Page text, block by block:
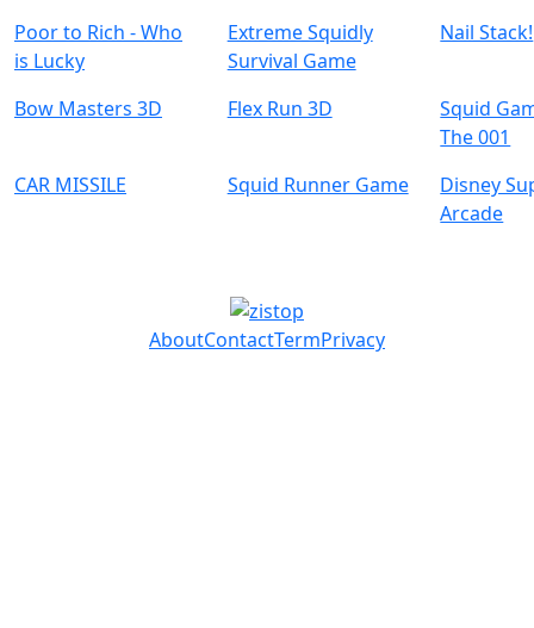
Poor to Rich - Who
is Lucky
Extreme Squidly
Survival Game
Nail Stack!
Bow Masters 3D Flex Run 3D
Squid
The 001
CAR MISSILE
Squid Runner Game
Disney
Arcade
AboutContactTermPrivacy